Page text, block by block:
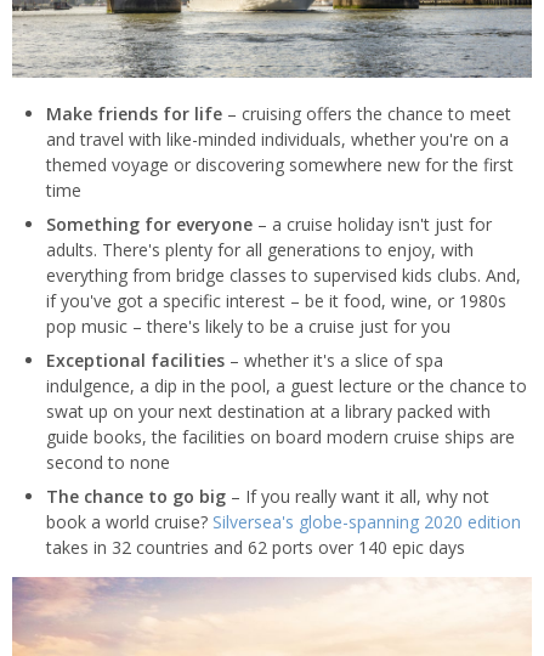
Make friends for life – cruising offers the chance to meet
and travel with like-minded individuals, whether you're on a
themed voyage or discovering somewhere new for the first
time
Something for everyone – a cruise holiday isn't just for
adults. There's plenty for all generations to enjoy, with
everything from bridge classes to supervised kids clubs. And,
if you've got a specific interest – be it food, wine, or 1980s
pop music – there's likely to be a cruise just for you
Exceptional facilities – whether it's a slice of spa
indulgence, a dip in the pool, a guest lecture or the chance to
swat up on your next destination at a library packed with
guide books, the facilities on board modern cruise ships are
second to none
The chance to go big – If you really want it all, why not
book a world cruise? Silversea's globe-spanning 2020 edition
takes in 32 countries and 62 ports over 140 epic days